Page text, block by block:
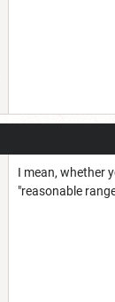
I mean, whether
"reasonable